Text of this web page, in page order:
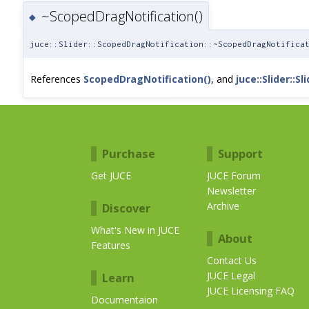
◆ ~ScopedDragNotification()
References ScopedDragNotification(), and
Purchase
Get JUCE
Discover
What's New in JUCE
Features
Learn
Documentaion
Support
JUCE Forum
Newsletter
Archive
About
Contact Us
JUCE Legal
JUCE Licensing FAQ